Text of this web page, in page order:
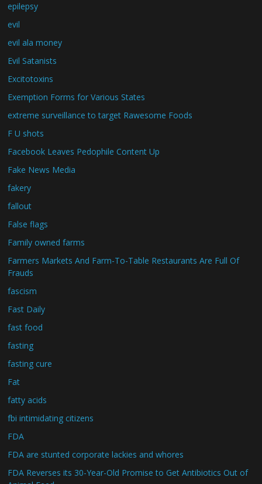
epilepsy
evil
evil ala money
Evil Satanists
Excitotoxins
Exemption Forms for Various States
extreme surveillance to target Rawesome Foods
F U shots
Facebook Leaves Pedophile Content Up
Fake News Media
fakery
fallout
False flags
Family owned farms
Farmers Markets And Farm-To-Table Restaurants Are Full Of
Frauds
fascism
Fast Daily
fast food
fasting
fasting cure
Fat
fatty acids
fbi intimidating citizens
FDA
FDA are stunted corporate lackies and whores
FDA Reverses its 30-Year-Old Promise to Get Antibiotics Out of